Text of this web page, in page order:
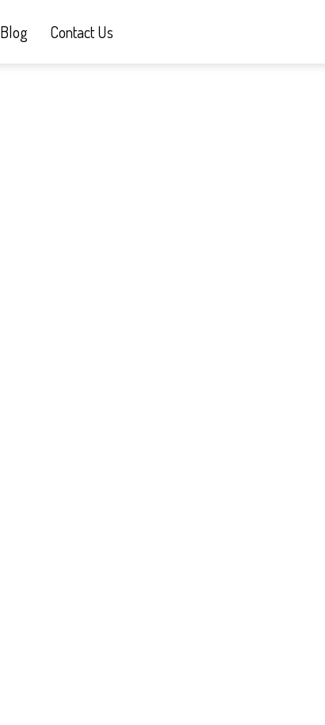
Blog Contact Us